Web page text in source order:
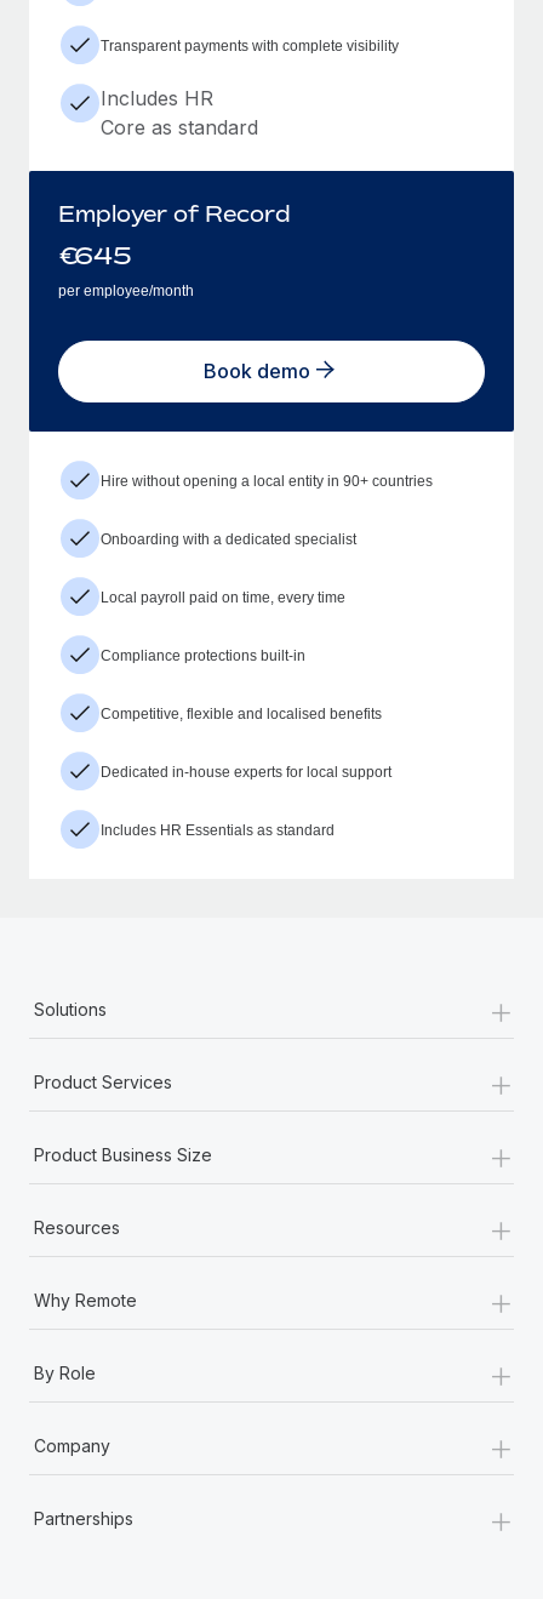
Transparent payments with complete visibility
Includes HR
Core as standard
Employer of Record
€645
per employee/month
Book demo
Hire without opening a local entity in 90+ countries
Onboarding with a dedicated specialist
Local payroll paid on time, every time
Compliance protections built-in
Competitive, flexible and localised benefits
Dedicated in-house experts for local support
Includes HR Essentials as standard
Solutions +
Product Services +
Product Business Size +
Resources +
Why Remote +
By Role +
Company +
Partnerships +